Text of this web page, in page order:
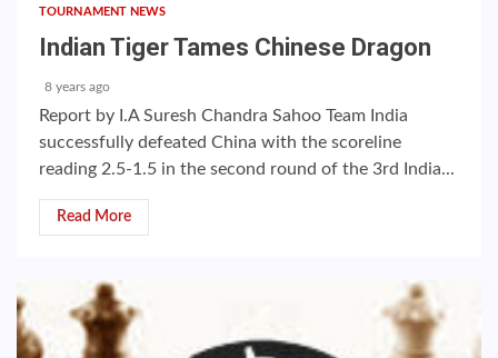
TOURNAMENT NEWS
Indian Tiger Tames Chinese Dragon
8 years ago
Report by I.A Suresh Chandra Sahoo Team India
successfully defeated China with the scoreline
reading 2.5-1.5 in the second round of the 3rd India...
Read More